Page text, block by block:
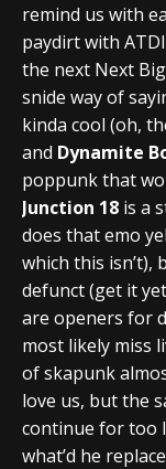
remind us with
paydirt with
the next Next
snide way of
kinda cool (oh,
and Dynamite
poppunk that
Junction 18 is a
does that emo
which this isn’t),
defunct (get it
are openers for
most likely miss
of skapunk
love us, but the
continue for too
what’d he